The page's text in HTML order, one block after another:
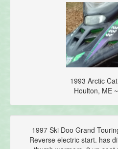
1993 Arctic
Houlton, ME
1997 Ski Doo Grand
Reverse electric start. has